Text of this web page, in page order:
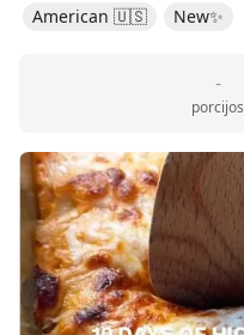
American 🇺🇸 New✨
-
porcijos